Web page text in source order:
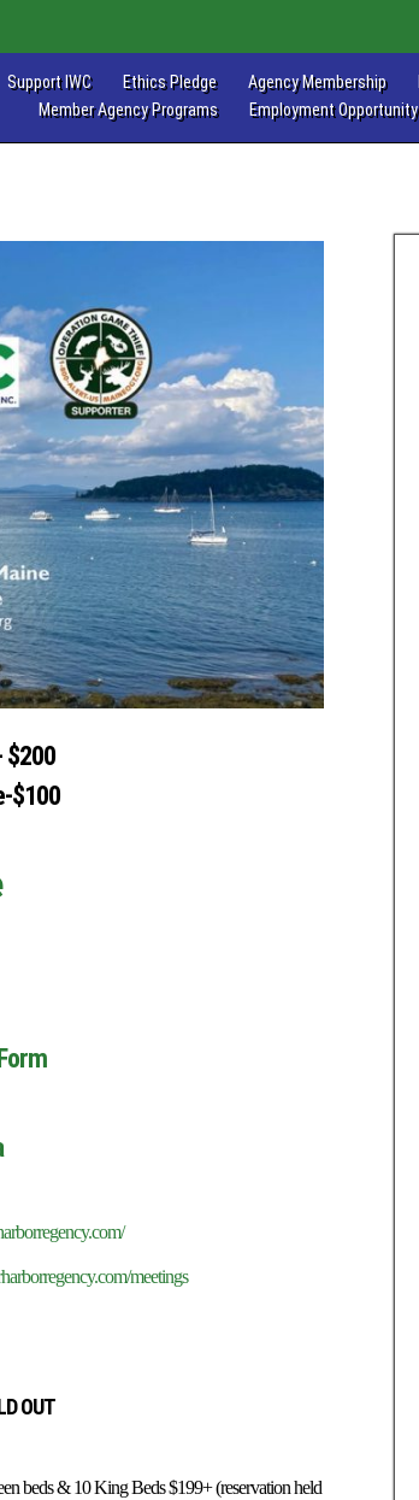
Support IWC Ethics Pledge Agency Membership
Member Agency Programs
Employment Opportunity
$200
$100
meetings
OUT
beds & 10 King Beds $199+ (reservation held